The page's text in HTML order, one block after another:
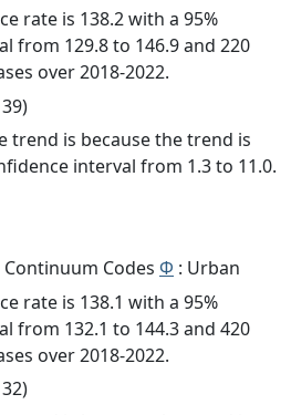
rate is 138.2 with a 95%
from 129.8 to 146.9 and 220
over 2018-2022.
trend is because the trend is
interval from 1.3 to 11.0.
Codes Φ : Urban
rate is 138.1 with a 95%
from 132.1 to 144.3 and 420
over 2018-2022.